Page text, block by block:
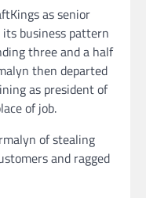
as senior
business pattern
three and a half
then departed
as president of
of job.
of stealing
and ragged